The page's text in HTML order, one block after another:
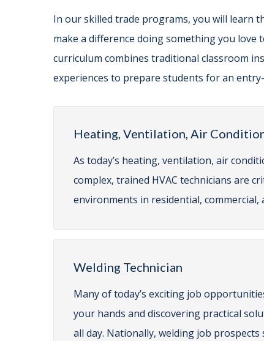
In our skilled trade programs, you will learn
make a difference doing something you love
curriculum combines traditional classroom
experiences to prepare students for an
Heating, Ventilation, Air
As today’s heating, ventilation, air
complex, trained HVAC technicians are
environments in residential, commercial,
Welding Technician
Many of today’s exciting job
your hands and discovering practical
all day. Nationally, welding job